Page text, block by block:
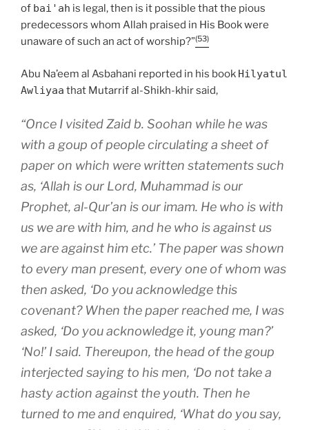
of bai'ah is legal, then is it possible that the pious
predecessors whom Allah praised in His Book were
unaware of such an act of worship?”(53)
Abu Na’eem al Asbahani reported in his book Hilyatul
Awliyaa that Mutarrif al-Shikh-khir said,
“Once I visited Zaid b. Soohan while he was
with a goup of people circulating a sheet of
paper on which were written statements such
as, ‘Allah is our Lord, Muhammad is our
Prophet, al-Qur’an is our imam. He who is with
us we are with him, and he who is against us
we are against him etc.’ The paper was shown
to every man present, every one of whom was
then asked, ‘Do you acknowledge this
covenant? When the paper reached me, I was
asked, ‘Do you acknowledge it, young man?’
‘No!’ I said. Thereupon, the head of the goup
interjected saying to his men, ‘Do not take a
hasty action against the youth. Then he
turned to me and enquired, ‘What do you say,